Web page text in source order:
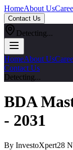
HomeAbout Us
Contact Us
Detecting...
HomeAbout Us
Contact Us
Detecting...
BDA
- 2031
By InvestoXpert28